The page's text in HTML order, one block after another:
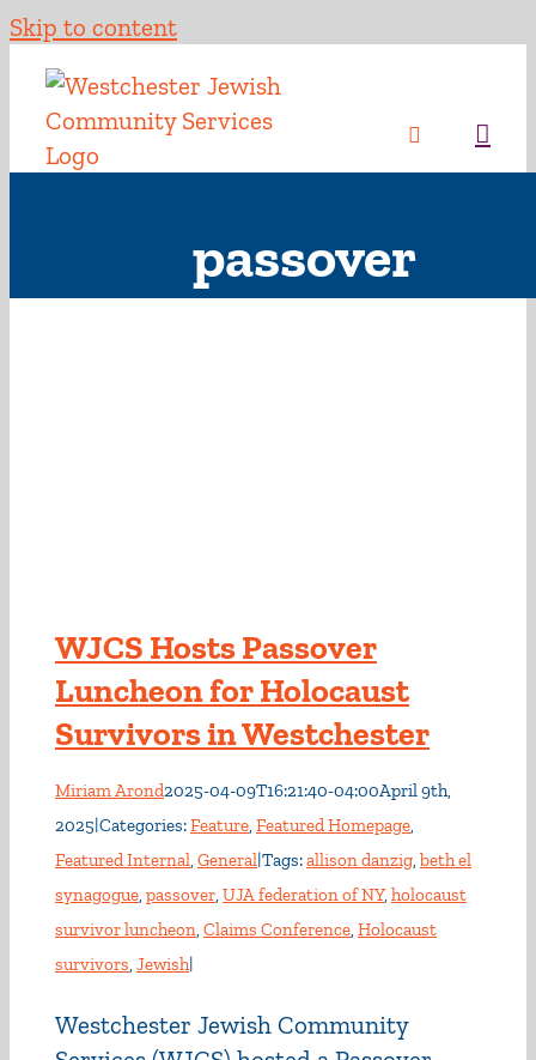
Skip to content
passover
WJCS Hosts Passover
Luncheon for Holocaust
Survivors in Westchester
Miriam Arond2025-04-09T16:21:40-04:00April 9th,
2025|Categories:Feature, Featured Homepage,
Featured Internal, General|Tags:allison danzig, beth el
synagogue, passover, UJA federation of NY, holocaust
survivor luncheon, Claims Conference, Holocaust
survivors, Jewish|
Westchester Jewish Community